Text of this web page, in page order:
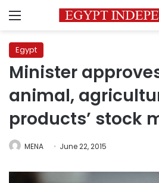
Menu
Egypt
Minister
animal,
products’ stock
MENA June 22, 2015